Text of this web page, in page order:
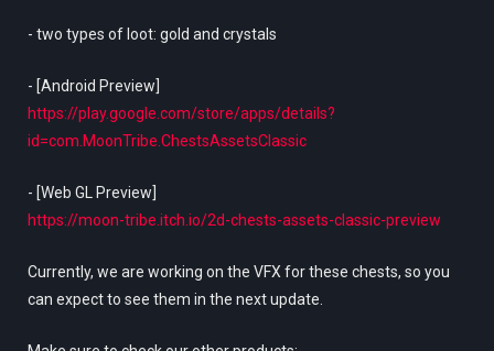
- two types of loot: gold and crystals
- [Android Preview]
https://play.google.com/store/apps/details?
id=com.MoonTribe.ChestsAssetsClassic
- [Web GL Preview]
https://moon-tribe.itch.io/2d-chests-assets-classic-preview
Currently, we are working on the VFX for these chests, so you
can expect to see them in the next update.